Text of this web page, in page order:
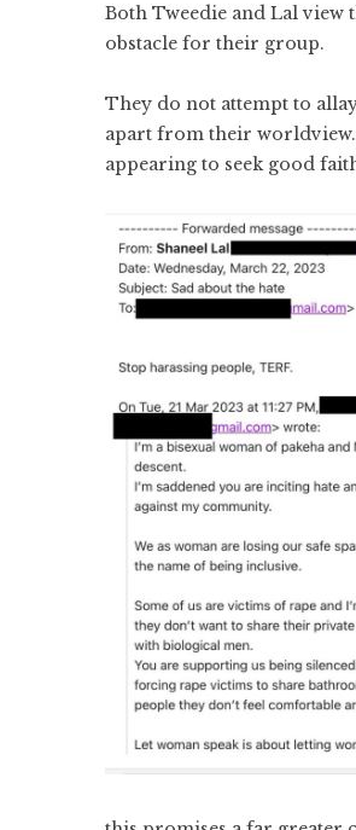
Both Tweedie and Lal view
obstacle for their group.
They do not attempt to
apart from their worldview.
appearing to seek good